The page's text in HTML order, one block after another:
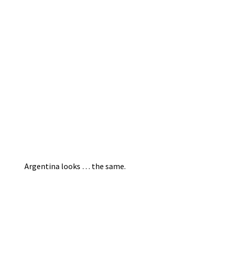
Argentina looks … the same.